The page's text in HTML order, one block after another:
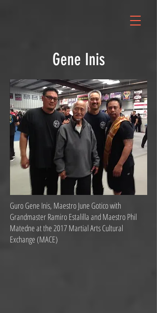
Gene Inis
Guro Gene Inis, Maestro June Gotico with
Grandmaster Ramiro Estalilla and Maestro Phil
Matedne at the 2017 Martial Arts Cultural
Exchange (MACE)